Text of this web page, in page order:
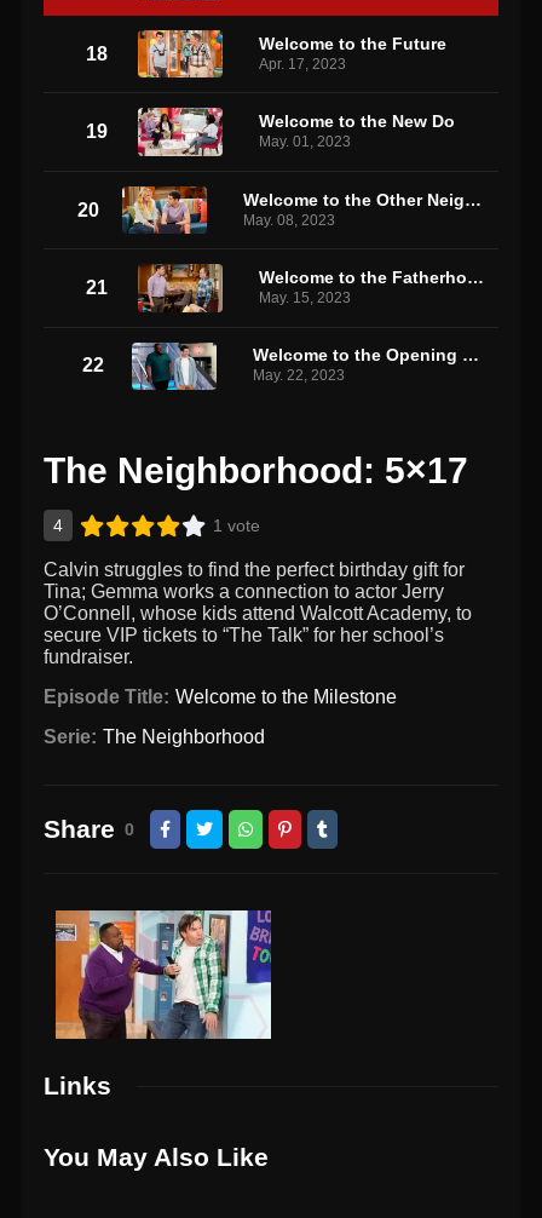
18 Welcome to the Future
Apr. 17, 2023
19 Welcome to the New Do
May. 01, 2023
20 Welcome to the Other Neighborhood
May. 08, 2023
21 Welcome to the Fatherhood
May. 15, 2023
22 Welcome to the Opening Night
May. 22, 2023
The Neighborhood: 5×17
4 1 vote
Calvin struggles to find the perfect birthday gift for
Tina; Gemma works a connection to actor Jerry
O’Connell, whose kids attend Walcott Academy, to
secure VIP tickets to “The Talk” for her school’s
fundraiser.
Episode Title: Welcome to the Milestone
Serie: The Neighborhood
Share 0
Links
You May Also Like